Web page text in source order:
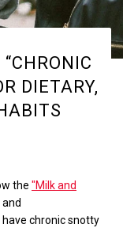
DIETARY,
the "Milk and
chronic snotty